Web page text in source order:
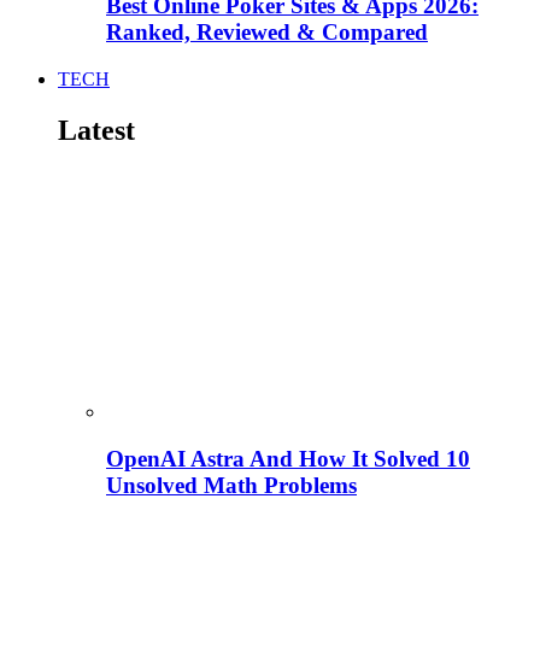
Best Online Poker Sites & Apps 2026:
Ranked, Reviewed & Compared
TECH
Latest
OpenAI Astra And How It Solved 10
Unsolved Math Problems